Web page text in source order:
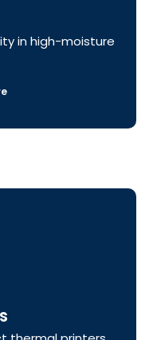
in high-moisture